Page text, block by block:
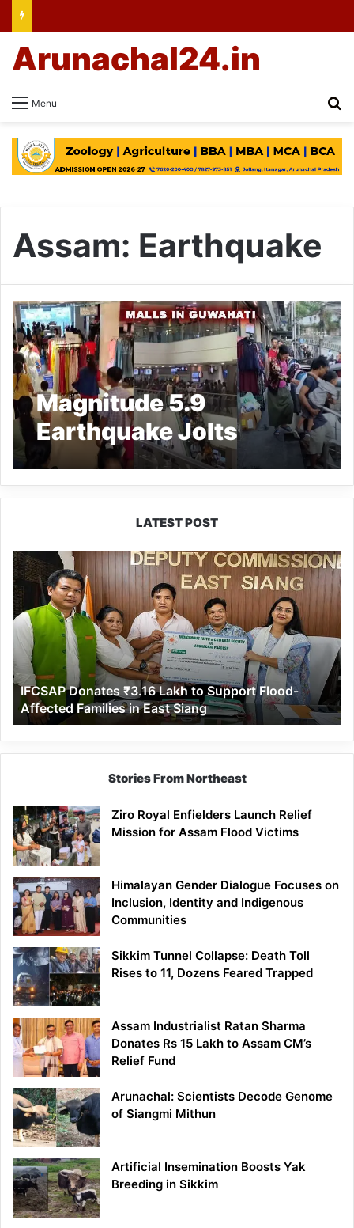
Menu
Arunachal24.in
Assam: Earthquake
Magnitude 5.9
Earthquake Jolts
Northeast India;
Tremors Felt Across
LATEST POST
IFCSAP
Donates
₹3.16
Lakh
to
Support
Flood-
Affected
Families
in
East
Siang
IFCSAP Donates ₹3.16 Lakh to Support Flood-
Affected Families in East Siang
Stories From Northeast
Ziro Royal Enfielders Launch Relief
Mission for Assam Flood Victims
Himalayan Gender Dialogue Focuses on
Inclusion, Identity and Indigenous
Communities
Sikkim Tunnel Collapse: Death Toll
Rises to 11, Dozens Feared Trapped
Assam Industrialist Ratan Sharma
Donates Rs 15 Lakh to Assam CM’s
Relief Fund
Arunachal: Scientists Decode Genome
of Siangmi Mithun
Artificial Insemination Boosts Yak
Breeding in Sikkim